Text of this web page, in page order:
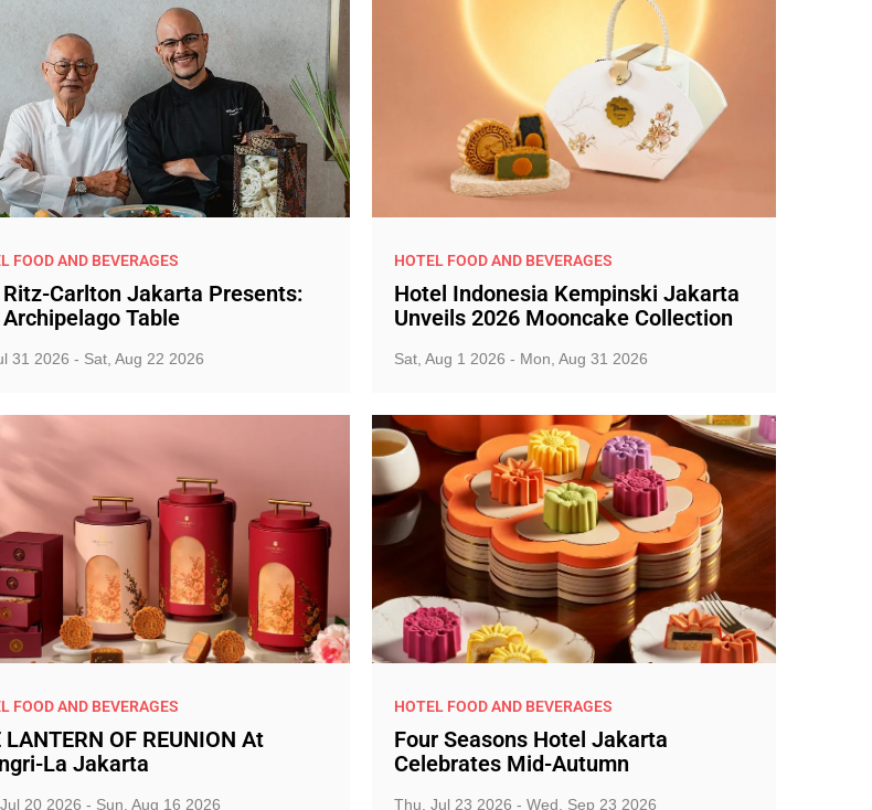
FOOD AND BEVERAGES
Carlton Jakarta Presents:
Table
31 2026 - Sat, Aug 22 2026
HOTEL FOOD AND BEVERAGES
Hotel Indonesia Kempinski Jakarta
Unveils 2026 Mooncake Collection
Sat, Aug 1 2026 - Mon, Aug 31 2026
FOOD AND BEVERAGES
LANTERN OF REUNION At
La Jakarta
20 2026 - Sun, Aug 16 2026
HOTEL FOOD AND BEVERAGES
Four Seasons Hotel Jakarta
Celebrates Mid-Autumn
Thu, Jul 23 2026 - Wed, Sep 23 2026